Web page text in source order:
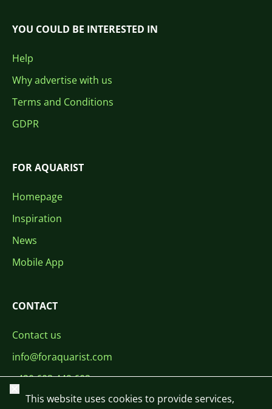
YOU COULD BE INTERESTED IN
Help
Why advertise with us
Terms and Conditions
GDPR
FOR AQUARIST
Homepage
Inspiration
News
Mobile App
CONTACT
Contact us
info@foraquarist.com
+420 603 449 602
Close
This website uses cookies to provide services,